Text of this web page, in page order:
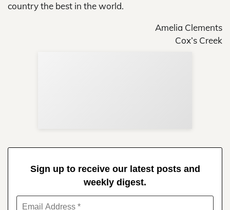
country the best in the world.
Amelia Clements
Cox’s Creek
Sign up to receive our latest posts and
weekly digest.